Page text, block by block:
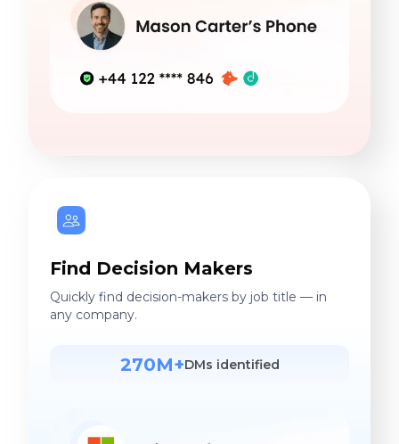
Find Decision Makers
Quickly find decision-makers by job title — in
any company.
270M+DMs identified